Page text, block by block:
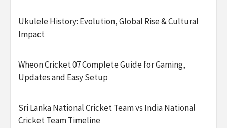
Ukulele History: Evolution, Global Rise & Cultural
Impact
Wheon Cricket 07 Complete Guide for Gaming,
Updates and Easy Setup
Sri Lanka National Cricket Team vs India National
Cricket Team Timeline